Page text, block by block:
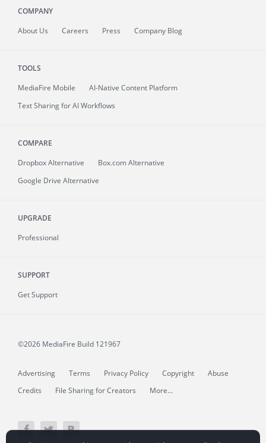
COMPANY
About Us Careers Press Company Blog
TOOLS
MediaFire Mobile
AI-Native Content Platform
Text Sharing for AI Workflows
COMPARE
Dropbox Alternative
Box.com Alternative
Google Drive Alternative
UPGRADE
Professional
SUPPORT
Get Support
©2026 MediaFire Build 121967
Advertising Terms Privacy Policy Copyright
Abuse
Credits
File Sharing for Creators More...